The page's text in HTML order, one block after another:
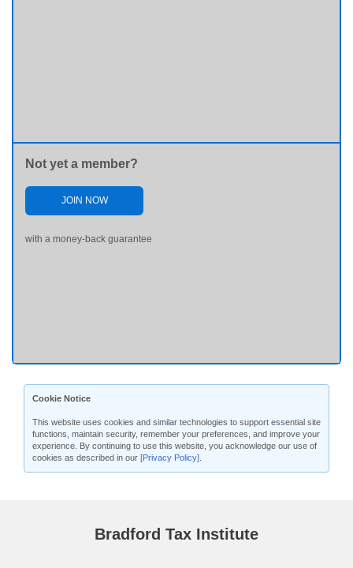
Not yet a member?
JOIN NOW
with a money-back guarantee
Cookie Notice
This website uses cookies and similar technologies to support essential site
functions, maintain security, remember your preferences, and improve your
experience. By continuing to use this website, you acknowledge our use of
cookies as described in our [Privacy Policy]
Bradford Tax Institute